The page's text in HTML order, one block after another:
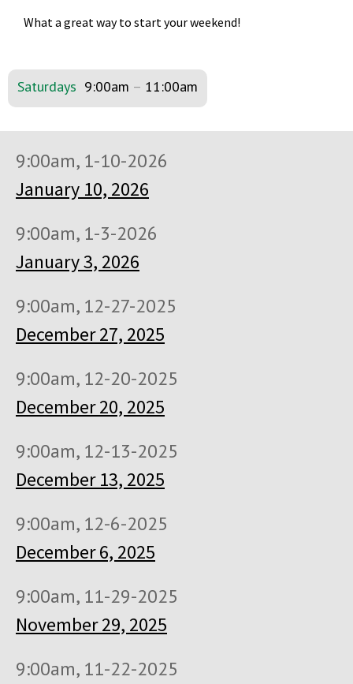
What a great way to start your weekend!
Saturdays 9:00am – 11:00am
9:00am, 1-10-2026
January 10, 2026
9:00am, 1-3-2026
January 3, 2026
9:00am, 12-27-2025
December 27, 2025
9:00am, 12-20-2025
December 20, 2025
9:00am, 12-13-2025
December 13, 2025
9:00am, 12-6-2025
December 6, 2025
9:00am, 11-29-2025
November 29, 2025
9:00am, 11-22-2025